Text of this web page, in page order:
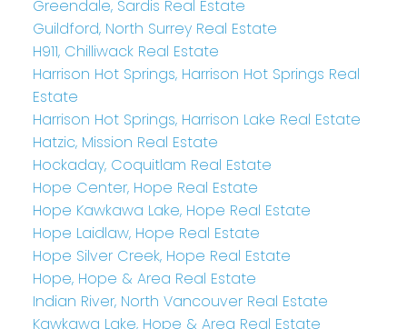
Greendale, Sardis Real Estate
Guildford, North Surrey Real Estate
H911, Chilliwack Real Estate
Harrison Hot Springs, Harrison Hot Springs Real
Estate
Harrison Hot Springs, Harrison Lake Real Estate
Hatzic, Mission Real Estate
Hockaday, Coquitlam Real Estate
Hope Center, Hope Real Estate
Hope Kawkawa Lake, Hope Real Estate
Hope Laidlaw, Hope Real Estate
Hope Silver Creek, Hope Real Estate
Hope, Hope & Area Real Estate
Indian River, North Vancouver Real Estate
Kawkawa Lake, Hope & Area Real Estate